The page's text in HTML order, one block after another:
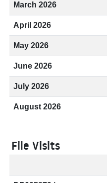
March 2026
April 2026
May 2026
June 2026
July 2026
August 2026
File Visits